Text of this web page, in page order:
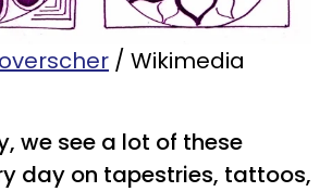
/ Wikimedia
we see a lot of these
day on tapestries, tattoos,